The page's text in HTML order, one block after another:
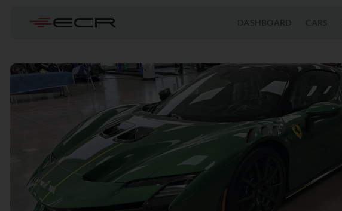
DASHBOARD CARS